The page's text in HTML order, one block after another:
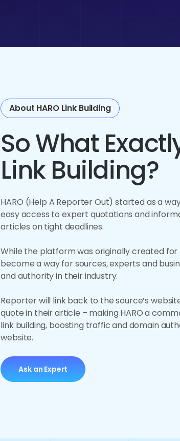
About HARO Link Building
So What
Link Building?
HARO (Help A Reporter Out) started as a
easy access to expert quotations and
articles on tight deadlines.
While the platform was originally created
become a way for sources, experts and
and authority in their industry.
Reporter will link back to the source’s
quote in their article – making HARO a
link building, boosting traffic and domain
website.
Ask an Expert